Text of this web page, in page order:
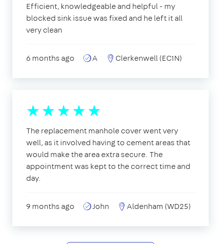
Efficient, knowledgeable and helpful - my
blocked sink issue was fixed and he left it all
very clean
6 months ago A Clerkenwell (EC1N)
The replacement manhole cover went very
well, as it involved having to cement areas that
would make the area extra secure. The
appointment was kept to the correct time and
day.
9 months ago John Aldenham (WD25)